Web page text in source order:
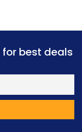
best deals